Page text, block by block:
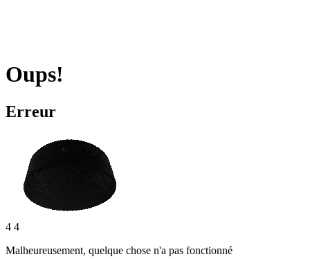
Oups!
Erreur
4 4
Malheureusement, quelque chose n'a pas fonctionné